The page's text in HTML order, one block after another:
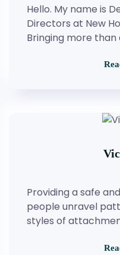
Hello. My name is
Directors at New
Bringing more
Providing a safe
people unravel
styles of